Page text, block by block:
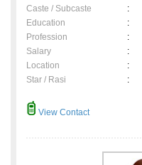
Caste / Subcaste
:
Education
:
Profession
:
Salary
:
Location
:
Star / Rasi
:
View Contact